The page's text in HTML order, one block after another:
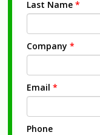
Last Name *
Company *
Email *
Phone